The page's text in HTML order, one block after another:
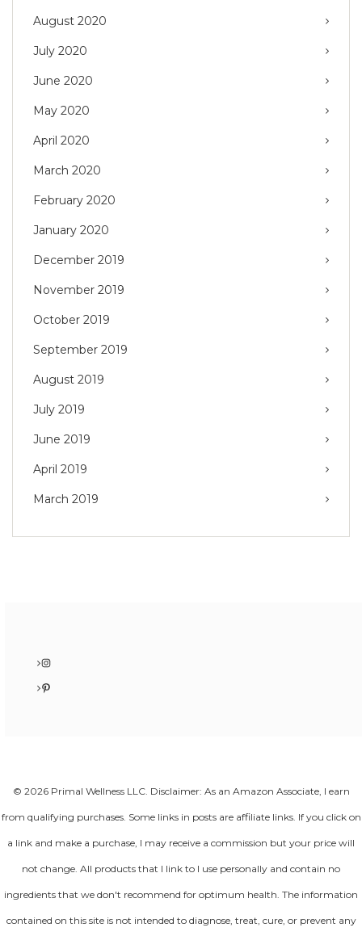
August 2020
July 2020
June 2020
May 2020
April 2020
March 2020
February 2020
January 2020
December 2019
November 2019
October 2019
September 2019
August 2019
July 2019
June 2019
April 2019
March 2019
Instagram
Pinterest
© 2026 Primal Wellness LLC. Disclaimer: As an Amazon Associate, I earn
from qualifying purchases. Some links in posts are affiliate links. If you click on
a link and make a purchase, I may receive a commission but your price will
not change. All products that I link to I use personally and contain no
ingredients that we don't recommend for optimum health. The information
contained on this site is not intended to diagnose, treat, cure, or prevent any